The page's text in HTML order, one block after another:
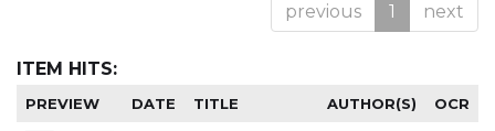
previous 1 next
ITEM HITS:
PREVIEW DATE TITLE AUTHOR(S) OCR